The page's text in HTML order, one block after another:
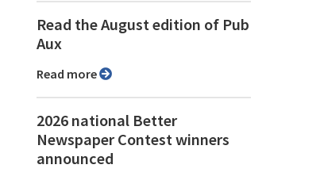
Read the August edition of Pub
Aux
Read more
2026 national Better
Newspaper Contest winners
announced